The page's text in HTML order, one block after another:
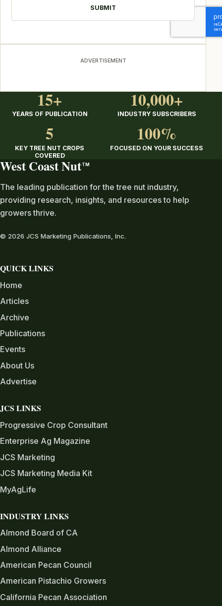
ADVERTISEMENT
15+
YEARS OF PUBLICATION
10,000+
INDUSTRY SUBSCRIBERS
5
KEY TREE NUT CROPS
COVERED
100%
FOCUSED ON YOUR SUCCESS
West Coast Nut TM
The leading publication for the tree nut industry,
providing research, insights, and resources to help
growers thrive.
© 2026 JCS Marketing Publications, Inc.
QUICK LINKS
Home
Articles
Archive
Publications
Events
About Us
Advertise
JCS LINKS
Progressive Crop Consultant
Enterprise Ag Magazine
JCS Marketing
JCS Marketing Media Kit
MyAgLife
INDUSTRY LINKS
Almond Board of CA
Almond Alliance
American Pecan Council
American Pistachio Growers
California Pecan Association